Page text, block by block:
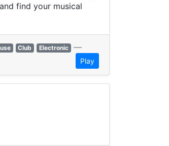
find your musical
Club Electronic —
Play